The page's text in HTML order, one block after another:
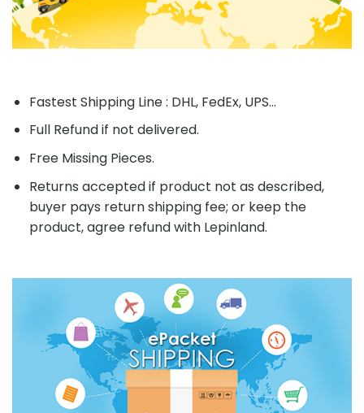
Fastest Shipping Line : DHL, FedEx, UPS...
Full Refund if not delivered.
Free Missing Pieces.
Returns accepted if product not as described,
buyer pays return shipping fee; or keep the
product, agree refund with Lepinland.